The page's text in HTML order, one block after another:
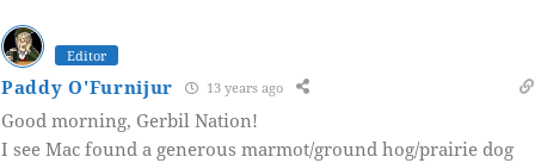
Editor
Paddy O'Furnijur 13 years ago
Good morning, Gerbil Nation!
I see Mac found a generous marmot/ground hog/prairie dog